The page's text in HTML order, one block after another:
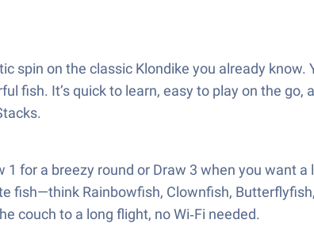
spin on the classic Klondike you already
fish. It’s quick to learn, easy to play on the
for a breezy round or Draw 3 when you want
fish—think Rainbowfish, Clownfish,
couch to a long flight, no Wi‑Fi needed.